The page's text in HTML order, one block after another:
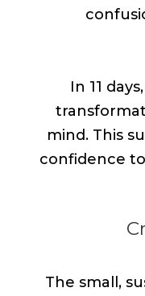
In 11
mind. This
confidence
The small,